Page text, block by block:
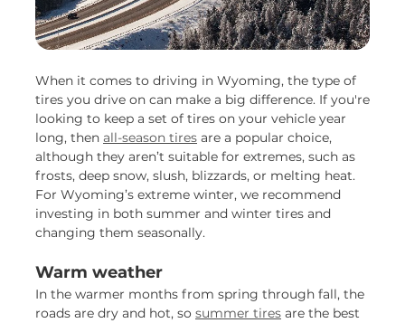
When it comes to driving in Wyoming, the type of
tires you drive on can make a big difference. If you're
looking to keep a set of tires on your vehicle year
long, then all-season tires are a popular choice,
although they aren’t suitable for extremes, such as
frosts, deep snow, slush, blizzards, or melting heat.
For Wyoming’s extreme winter, we recommend
investing in both summer and winter tires and
changing them seasonally.
Warm weather
In the warmer months from spring through fall, the
roads are dry and hot, so summer tires are the best